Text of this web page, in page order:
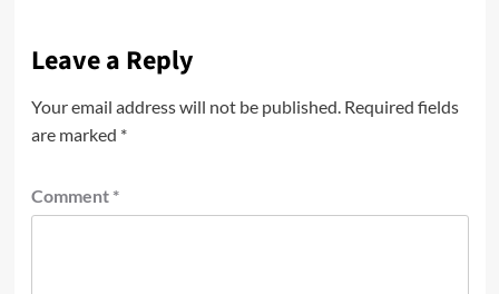
Leave a Reply
Your email address will not be published. Required fields
are marked *
Comment *